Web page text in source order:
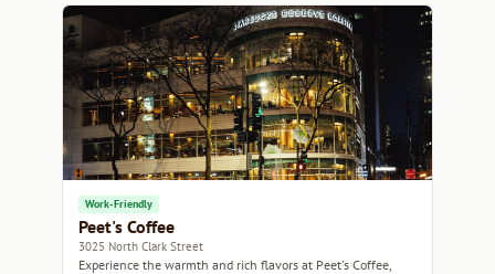
Work-Friendly
Peet's Coffee
3025 North Clark Street
Experience the warmth and rich flavors at Peet's Coffee,